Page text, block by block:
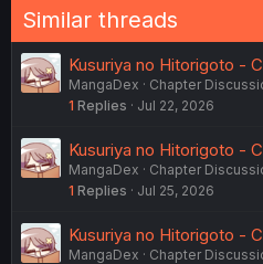
s
:
Similar threads
Kusuriya no Hitorigoto -
MangaDex
Chapter
1 Replies Jul 22, 2026
Kusuriya no Hitorigoto -
MangaDex
Chapter
1 Replies Jul 25, 2026
Kusuriya no Hitorigoto -
MangaDex
Chapter